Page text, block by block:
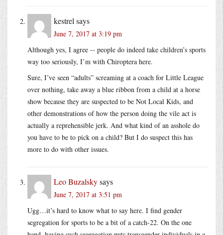
kestrel says
June 7, 2017 at 3:19 pm
Although yes, I agree -- people do indeed take children’s sports
way too seriously, I’m with Chiroptera here.
Sure, I’ve seen “adults” screaming at a coach for Little League
over nothing, take away a blue ribbon from a child at a horse
show because they are suspected to be Not Local Kids, and
other demonstrations of how the person doing the vile act is
actually a reprehensible jerk. And what kind of an asshole do
you have to be to pick on a child? But I do suspect this has
more to do with other issues.
Leo Buzalskysays
June 7, 2017 at 3:51 pm
Ugg…it’s hard to know what to say here. I find gender
segregation for sports to be a bit of a catch-22. On the one